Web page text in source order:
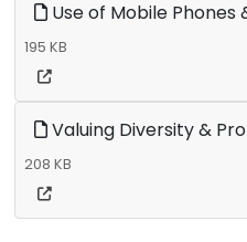
Use of Mobile Phones
195 KB
Valuing Diversity &
208 KB